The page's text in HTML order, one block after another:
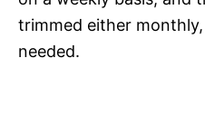
trimmed either
needed.